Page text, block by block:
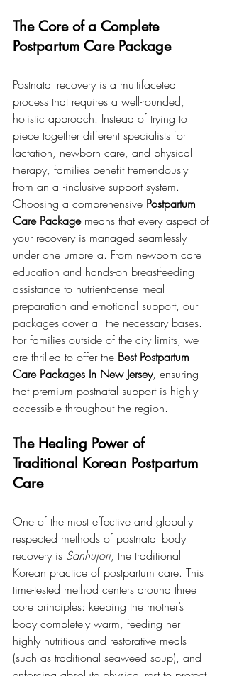
The Core of a Complete
Postpartum Care Package
Postnatal recovery is a multifaceted
process that requires a well-rounded,
holistic approach. Instead of trying to
piece together different specialists for
lactation, newborn care, and physical
therapy, families benefit tremendously
from an all-inclusive support system.
Choosing a comprehensive Postpartum
Care Package means that every aspect of
your recovery is managed seamlessly
under one umbrella. From newborn care
education and hands-on breastfeeding
assistance to nutrient-dense meal
preparation and emotional support, our
packages cover all the necessary bases.
For families outside of the city limits, we
are thrilled to offer the Best Postpartum
Care Packages In New Jersey, ensuring
that premium postnatal support is highly
accessible throughout the region.
The Healing Power of
Traditional Korean Postpartum
Care
One of the most effective and globally
respected methods of postnatal body
recovery is Sanhujori, the traditional
Korean practice of postpartum care. This
time-tested method centers around three
core principles: keeping the mother’s
body completely warm, feeding her
highly nutritious and restorative meals
(such as traditional seaweed soup), and